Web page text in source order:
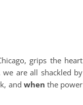
grips the heart
are all shackled by
and when the power